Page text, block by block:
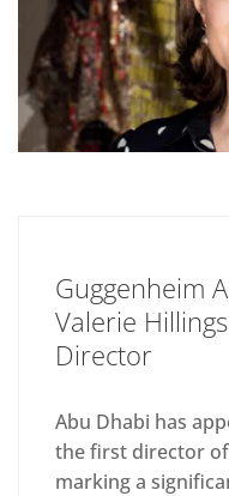
Guggenheim
Valerie
Director
Abu Dhabi has
the first director
marking a